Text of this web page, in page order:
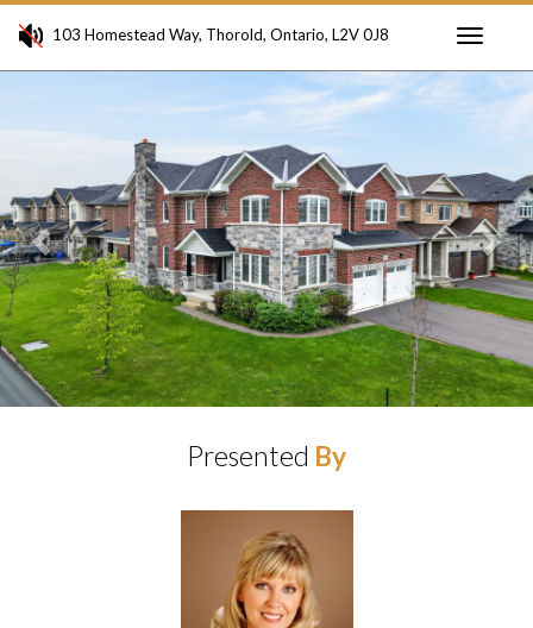
103 Homestead Way, Thorold, Ontario, L2V 0J8
Presented By